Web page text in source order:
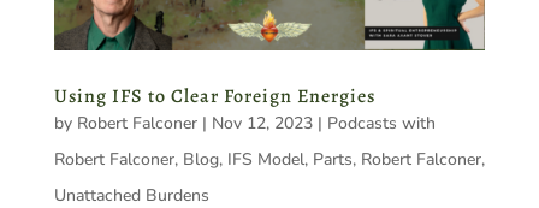
Using IFS to Clear Foreign Energies
by Robert Falconer| Nov 12, 2023| Podcasts with
Robert Falconer, Blog, IFS Model, Parts, Robert Falconer,
Unattached Burdens